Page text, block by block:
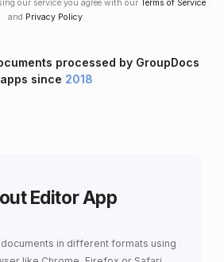
our service you agree with our Terms of Service
and Privacy Policy.
processed by GroupDocs
apps since 2018
Editor App
in different formats using